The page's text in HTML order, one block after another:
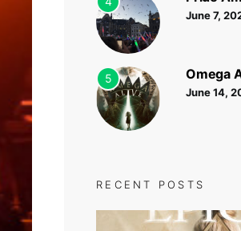
June 7,
5 Omega
June 14,
RECENT POSTS